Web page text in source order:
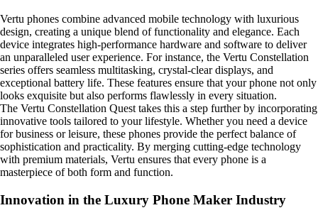
Vertu phones combine advanced mobile technology with luxurious
design, creating a unique blend of functionality and elegance. Each
device integrates high-performance hardware and software to deliver
an unparalleled user experience. For instance, the Vertu Constellation
series offers seamless multitasking, crystal-clear displays, and
exceptional battery life. These features ensure that your phone not only
looks exquisite but also performs flawlessly in every situation.
The Vertu Constellation Quest takes this a step further by incorporating
innovative tools tailored to your lifestyle. Whether you need a device
for business or leisure, these phones provide the perfect balance of
sophistication and practicality. By merging cutting-edge technology
with premium materials, Vertu ensures that every phone is a
masterpiece of both form and function.
Innovation in the Luxury Phone Maker Industry